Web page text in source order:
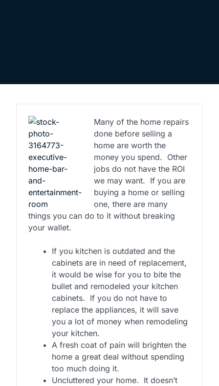
Many of the home repairs
done before selling a
home are worth the
money you spend. Other
jobs do not have the ROI
we may want. If you are
buying a home or selling
one, there are many
things you can do to it without breaking
your wallet.
If you kitchen is outdated and the
cabinets are in need of replacement,
it would be wise for you to bite the
bullet and remodeled your kitchen
cabinets. If you do not have to
replace the appliances, it will save
you a lot of money when remodeling
your kitchen.
A fresh coat of pain will brighten the
home a great deal without spending
too much doing it.
Uncluttered your home. It doesn’t